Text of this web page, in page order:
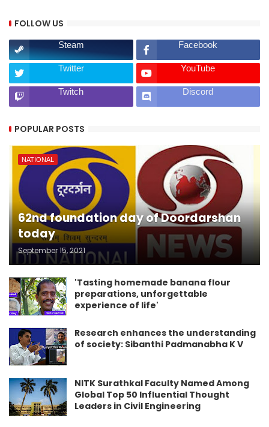
FOLLOW US
Steam Facebook
Twitter YouTube
Twitch Discord
POPULAR POSTS
NATIONAL
62nd foundation day of Doordarshan
today
September 15, 2021
'Tasting homemade banana flour
preparations, unforgettable
experience of life'
Research enhances the understanding
of society: Sibanthi Padmanabha K V
NITK Surathkal Faculty Named Among
Global Top 50 Influential Thought
Leaders in Civil Engineering